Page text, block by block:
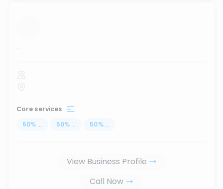
...
Core services
50% ... 50% ... 50% ...
View Business Profile
Call Now